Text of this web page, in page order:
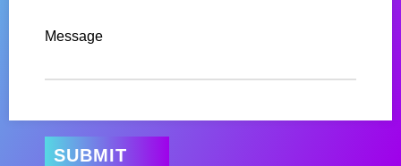
Message
SUBMIT